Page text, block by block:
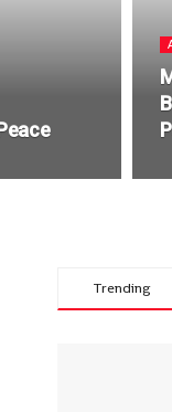
Trending